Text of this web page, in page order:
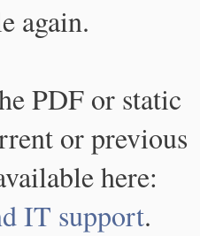
again.
PDF or static
or previous
here:
IT support.